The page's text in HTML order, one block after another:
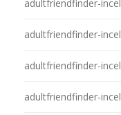
adultfriendfinder-
adultfriendfinder-
adultfriendfinder-
adultfriendfinder-